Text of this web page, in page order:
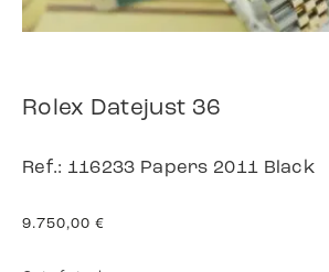
Rolex Datejust 36
Ref.: 116233 Papers 2011 Black
9.750,00 €